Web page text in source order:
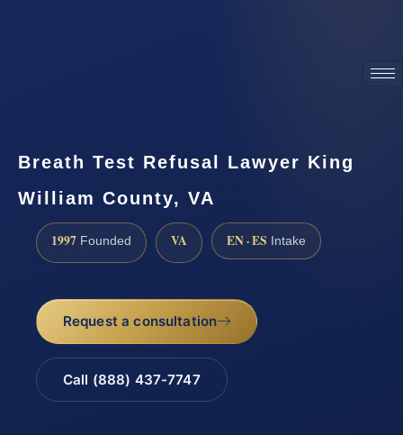
Breath Test Refusal Lawyer King
William County, VA
1997 Founded VA EN · ES Intake
Request a consultation
Call (888) 437-7747